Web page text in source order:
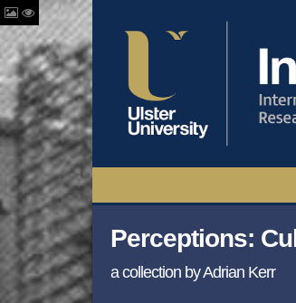
Perceptions:
a collection by Adrian Kerr